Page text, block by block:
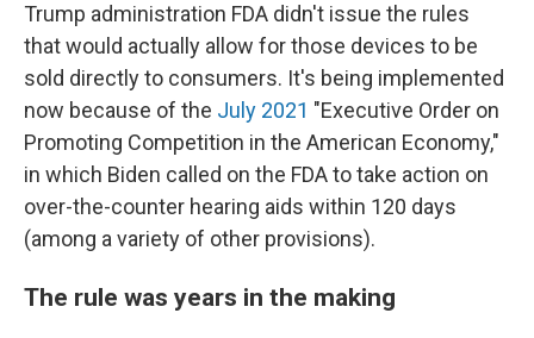
Trump administration FDA didn't issue the rules
that would actually allow for those devices to be
sold directly to consumers. It's being implemented
now because of the July 2021 "Executive Order on
Promoting Competition in the American Economy,"
in which Biden called on the FDA to take action on
over-the-counter hearing aids within 120 days
(among a variety of other provisions).
The rule was years in the making